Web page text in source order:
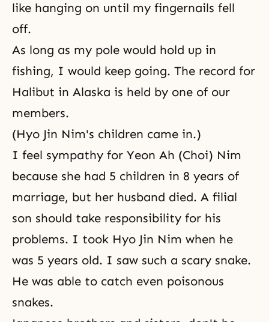
like hanging on until my fingernails fell
off.
As long as my pole would hold up in
fishing, I would keep going. The record for
Halibut in Alaska is held by one of our
members.
(Hyo Jin Nim's children came in.)
I feel sympathy for Yeon Ah (Choi) Nim
because she had 5 children in 8 years of
marriage, but her husband died. A filial
son should take responsibility for his
problems. I took Hyo Jin Nim when he
was 5 years old. I saw such a scary snake.
He was able to catch even poisonous
snakes.